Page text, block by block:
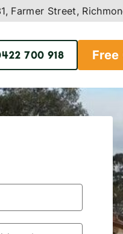
Farmer Street,
700 918